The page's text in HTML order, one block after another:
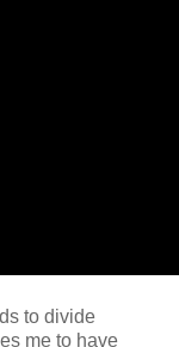
to divide
me to have